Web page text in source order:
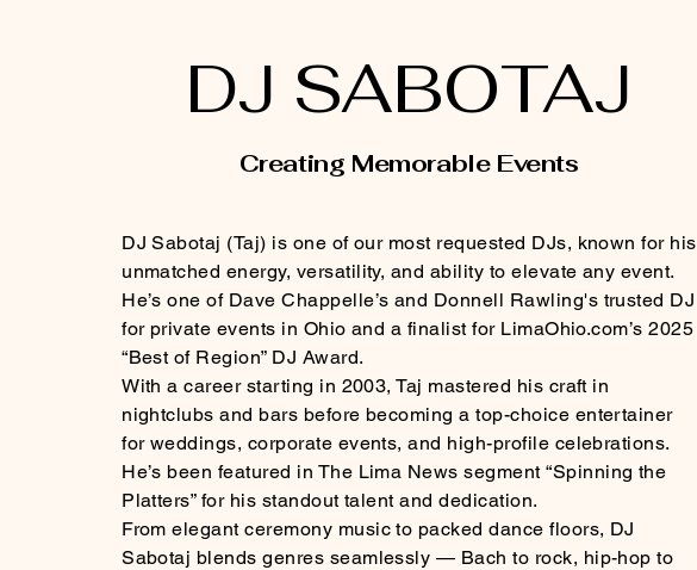
DJ SABOTAJ
Creating Memorable Events
DJ Sabotaj (Taj) is one of our most requested DJs, known for his
unmatched energy, versatility, and ability to elevate any event.
He’s one of Dave Chappelle’s and Donnell Rawling's trusted DJ
for private events in Ohio and a finalist for LimaOhio.com’s 2025
“Best of Region” DJ Award.
With a career starting in 2003, Taj mastered his craft in
nightclubs and bars before becoming a top-choice entertainer
for weddings, corporate events, and high-profile celebrations.
He’s been featured in The Lima News segment “Spinning the
Platters” for his standout talent and dedication.
From elegant ceremony music to packed dance floors, DJ
Sabotaj blends genres seamlessly — Bach to rock, hip-hop to